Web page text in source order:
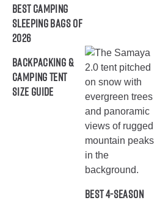
Best Camping
Sleeping Bags of
2026
Backpacking &
Camping Tent
Size Guide
Best 4-Season